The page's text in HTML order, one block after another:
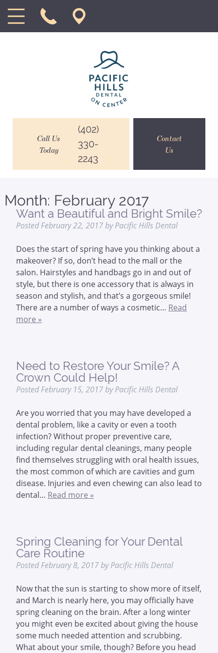
Call Us
Today
(402)
330-
2243
Contact
Us
Month: February 2017
Want a Beautiful and Bright Smile?
PostedFebruary 22, 2017by Pacific Hills Dental
Does the start of spring have you thinking about a
makeover? If so, don’t head to the mall or the
salon. Hairstyles and handbags go in and out of
style, but there is one accessory that is always in
season and stylish, and that’s a gorgeous smile!
There are a number of ways a cosmetic… Read
more »
Need to Restore Your Smile? A
Crown Could Help!
PostedFebruary 15, 2017by Pacific Hills Dental
Are you worried that you may have developed a
dental problem, like a cavity or even a tooth
infection? Without proper preventive care,
including regular dental cleanings, many people
find themselves struggling with oral health issues,
the most common of which are cavities and gum
disease. Injuries and even chewing can also lead to
dental… Read more »
Spring Cleaning for Your Dental
Care Routine
PostedFebruary 8, 2017by Pacific Hills Dental
Now that the sun is starting to show more of itself,
and March is nearly here, you may officially have
spring cleaning on the brain. After a long winter
you might even be excited about giving the house
some much needed attention and scrubbing.
What about your smile, though? Before you head